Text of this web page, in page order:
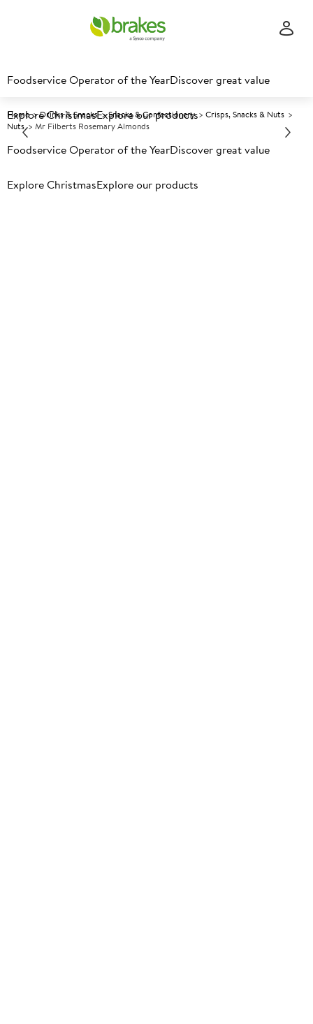
Foodservice Operator of the YearDiscover great value
Explore ChristmasExplore our products
Foodservice Operator of the YearDiscover great value
Explore ChristmasExplore our products
Home Drinks & Snacks Snacks & Confectionery
Crisps, Snacks & Nuts
Nuts
Mr Filberts Rosemary Almonds
Further discounts may be available based on volume.